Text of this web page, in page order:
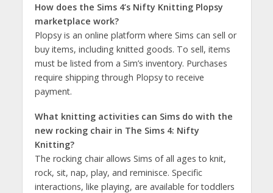
How does the Sims 4’s Nifty Knitting Plopsy
marketplace work?
Plopsy is an online platform where Sims can sell or
buy items, including knitted goods. To sell, items
must be listed from a Sim’s inventory. Purchases
require shipping through Plopsy to receive
payment​​​​.
What knitting activities can Sims do with the
new rocking chair in The Sims 4: Nifty
Knitting?
The rocking chair allows Sims of all ages to knit,
rock, sit, nap, play, and reminisce. Specific
interactions, like playing, are available for toddlers